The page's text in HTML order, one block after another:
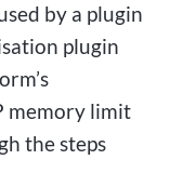
by a plugin
plugin
memory limit
the steps